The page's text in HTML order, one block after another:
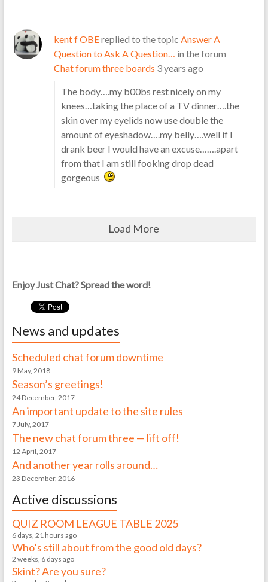
kent f OBEreplied to the topic Answer A
Question to Ask A Question… in the forum
Chat forum three boards 3 years ago
The body….my b00bs rest nicely on my
knees…taking the place of a TV dinner….the
skin over my eyelids now use double the
amount of eyeshadow….my belly….well if I
drank beer I would have an excuse…….apart
from that I am still fooking drop dead
gorgeous
Load More
Enjoy Just Chat? Spread the word!
News and updates
Scheduled chat forum downtime
9 May, 2018
Season’s greetings!
24 December, 2017
An important update to the site rules
7 July, 2017
The new chat forum three — lift off!
12 April, 2017
And another year rolls around…
23 December, 2016
Active discussions
QUIZ ROOM LEAGUE TABLE 2025
6 days, 21 hours ago
Who’s still about from the good old days?
2 weeks, 6 days ago
Skint? Are you sure?